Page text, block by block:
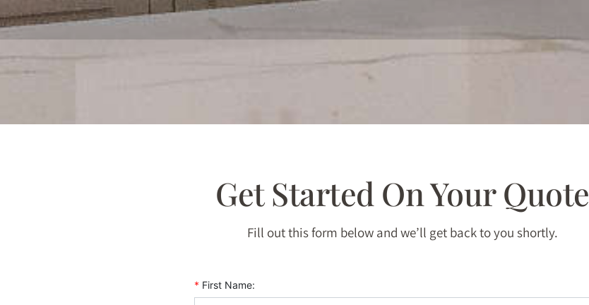
Get Started On Your Quote
Fill out this form below and we’ll get back to you shortly.